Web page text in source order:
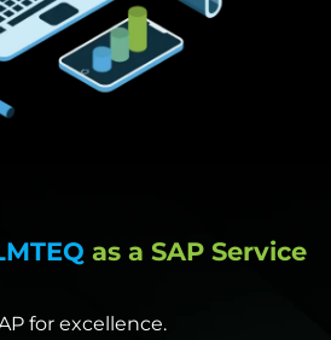
as a SAP Service
for excellence.